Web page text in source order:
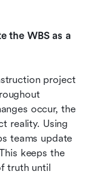
the WBS as a
project
occur, the
teams update
keeps the
truth until